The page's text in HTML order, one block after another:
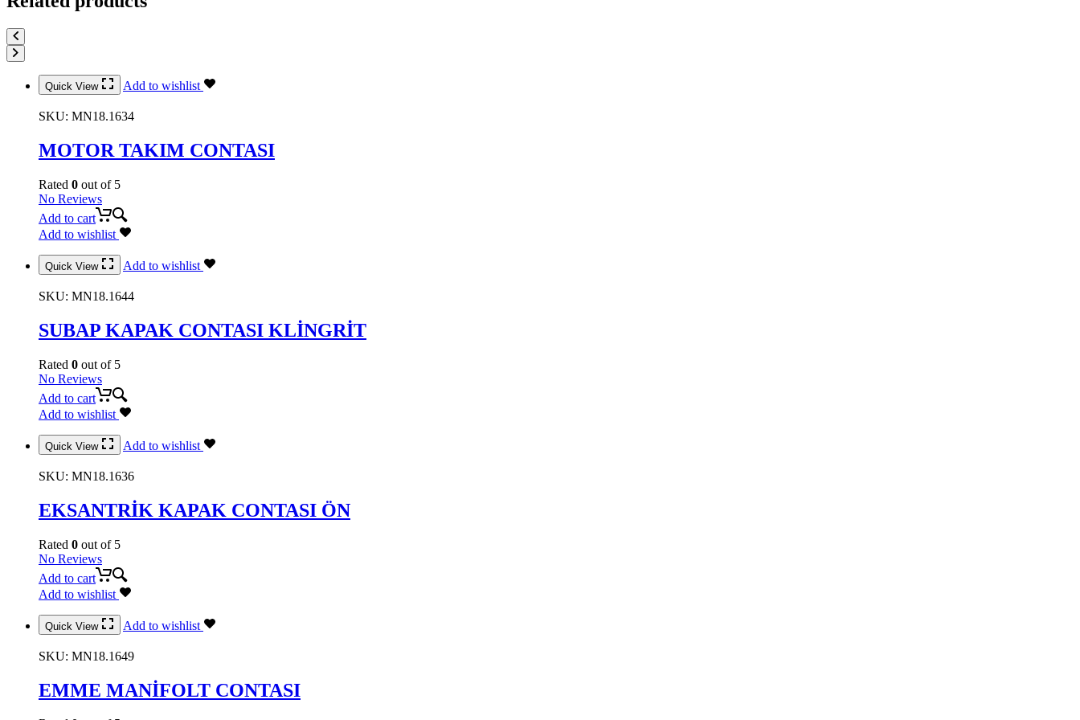
Quick View Add to wishlist
SKU: MN18.1634
MOTOR TAKIM CONTASI
Rated 0 out of 5
No Reviews
Add to cart
Add to wishlist
Quick View Add to wishlist
SKU: MN18.1644
SUBAP KAPAK CONTASI KLİNGRİT
Rated 0 out of 5
No Reviews
Add to cart
Add to wishlist
Quick View Add to wishlist
SKU: MN18.1636
EKSANTRİK KAPAK CONTASI ÖN
Rated 0 out of 5
No Reviews
Add to cart
Add to wishlist
Quick View Add to wishlist
SKU: MN18.1649
EMME MANİFOLT CONTASI